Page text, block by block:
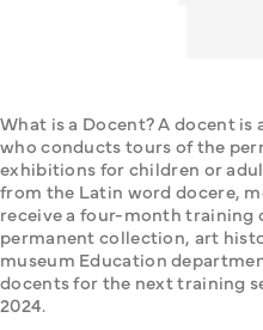
What is a Docent? A docent
who conducts tours of the
exhibitions for children or
from the Latin word docere,
receive a four-month training
permanent collection, art
museum Education
docents for the next training
2024.